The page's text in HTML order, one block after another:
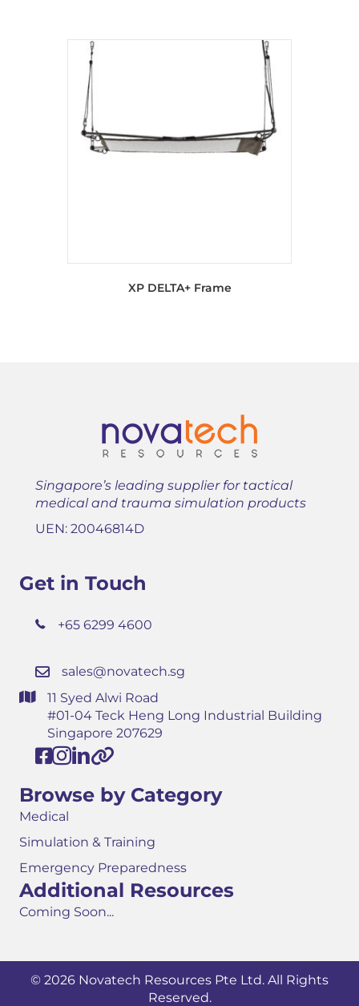
XP DELTA+ Frame
Singapore’s leading supplier for tactical
medical and trauma simulation products
UEN: 20046814D
Get in Touch
+65 6299 4600
sales@novatech.sg
11 Syed Alwi Road
#01-04 Teck Heng Long Industrial Building
Singapore 207629
Browse by Category
Medical
Simulation & Training
Emergency Preparedness
Additional Resources
Coming Soon...
© 2026 Novatech Resources Pte Ltd. All Rights
Reserved.